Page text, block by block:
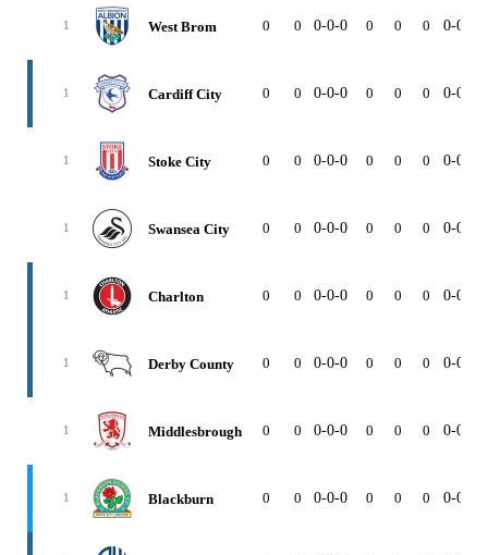
1 West Brom 0 0 0-0-0 0 0 0 0-0-0
1 Cardiff City 0 0 0-0-0 0 0 0 0-0-0
1 Stoke City 0 0 0-0-0 0 0 0 0-0-0
1 Swansea City 0 0 0-0-0 0 0 0 0-0-0
1 Charlton 0 0 0-0-0 0 0 0 0-0-0
1 Derby County 0 0 0-0-0 0 0 0 0-0-0
1 Middlesbrough 0 0 0-0-0 0 0 0 0-0-0
1 Blackburn 0 0 0-0-0 0 0 0 0-0-0